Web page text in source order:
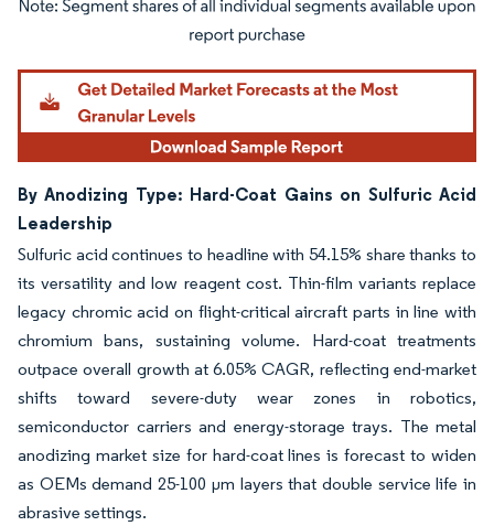
Image © Mordor Intelligence. Reuse requires attribution under CC BY 4.0.
By Anodizing Type: Hard-Coat Gains on Sulfuric Acid
Leadership
Sulfuric acid continues to headline with 54.15% share thanks to
its versatility and low reagent cost. Thin-film variants replace
legacy chromic acid on flight-critical aircraft parts in line with
chromium bans, sustaining volume. Hard-coat treatments
outpace overall growth at 6.05% CAGR, reflecting end-market
shifts toward severe-duty wear zones in robotics,
semiconductor carriers and energy-storage trays. The metal
anodizing market size for hard-coat lines is forecast to widen
as OEMs demand 25-100 µm layers that double service life in
abrasive settings.